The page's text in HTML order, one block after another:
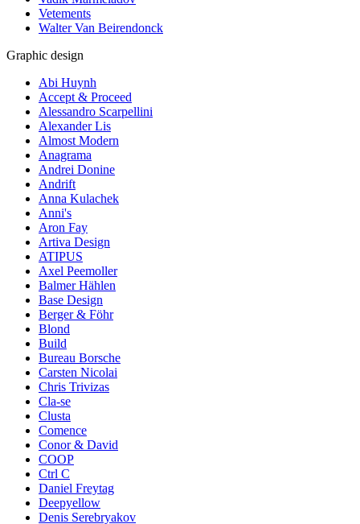
Vetements
Walter Van Beirendonck
Graphic design
Abi Huynh
Accept & Proceed
Alessandro Scarpellini
Alexander Lis
Almost Modern
Anagrama
Andrei Donine
Andrift
Anna Kulachek
Anni's
Aron Fay
Artiva Design
ATIPUS
Axel Peemoller
Balmer Hählen
Base Design
Berger & Föhr
Blond
Build
Bureau Borsche
Carsten Nicolai
Chris Trivizas
Cla-se
Clusta
Comence
Conor & David
COOP
Ctrl C
Daniel Freytag
Deepyellow
Denis Serebryakov